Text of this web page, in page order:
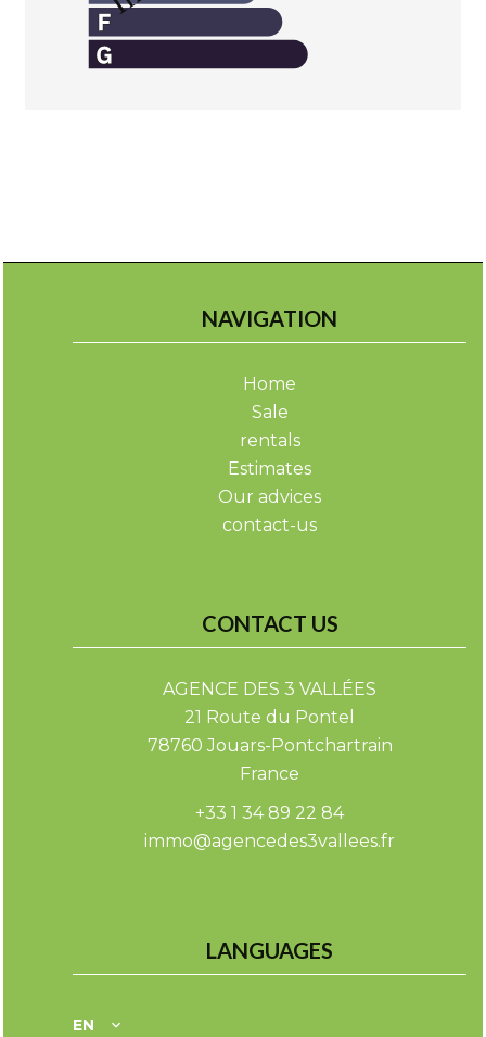
NAVIGATION
Home
Sale
rentals
Estimates
Our advices
contact-us
CONTACT US
AGENCE DES 3 VALLÉES
21 Route du Pontel
78760 Jouars-Pontchartrain
France
+33 1 34 89 22 84
immo@agencedes3vallees.fr
LANGUAGES
EN